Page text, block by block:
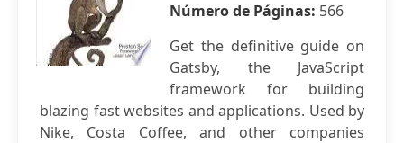
Número de Páginas: 566
Get the definitive guide on
Gatsby, the JavaScript
framework for building
blazing fast websites and applications. Used by
Nike, Costa Coffee, and other companies